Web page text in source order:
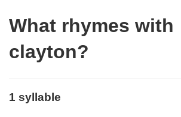
What rhymes with
clayton?
1 syllable